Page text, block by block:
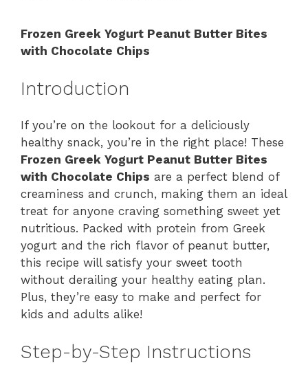
Frozen Greek Yogurt Peanut Butter Bites
with Chocolate Chips
Introduction
If you’re on the lookout for a deliciously
healthy snack, you’re in the right place! These
Frozen Greek Yogurt Peanut Butter Bites
with Chocolate Chips are a perfect blend of
creaminess and crunch, making them an ideal
treat for anyone craving something sweet yet
nutritious. Packed with protein from Greek
yogurt and the rich flavor of peanut butter,
this recipe will satisfy your sweet tooth
without derailing your healthy eating plan.
Plus, they’re easy to make and perfect for
kids and adults alike!
Step-by-Step Instructions